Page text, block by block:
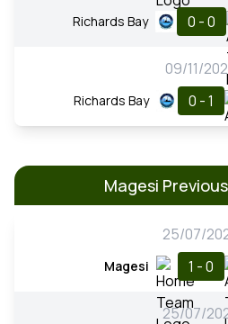
Richards Bay 0 - 0
09/11/
Richards Bay 0 - 1
Magesi
25/07/
Magesi 1 - 0
25/07/